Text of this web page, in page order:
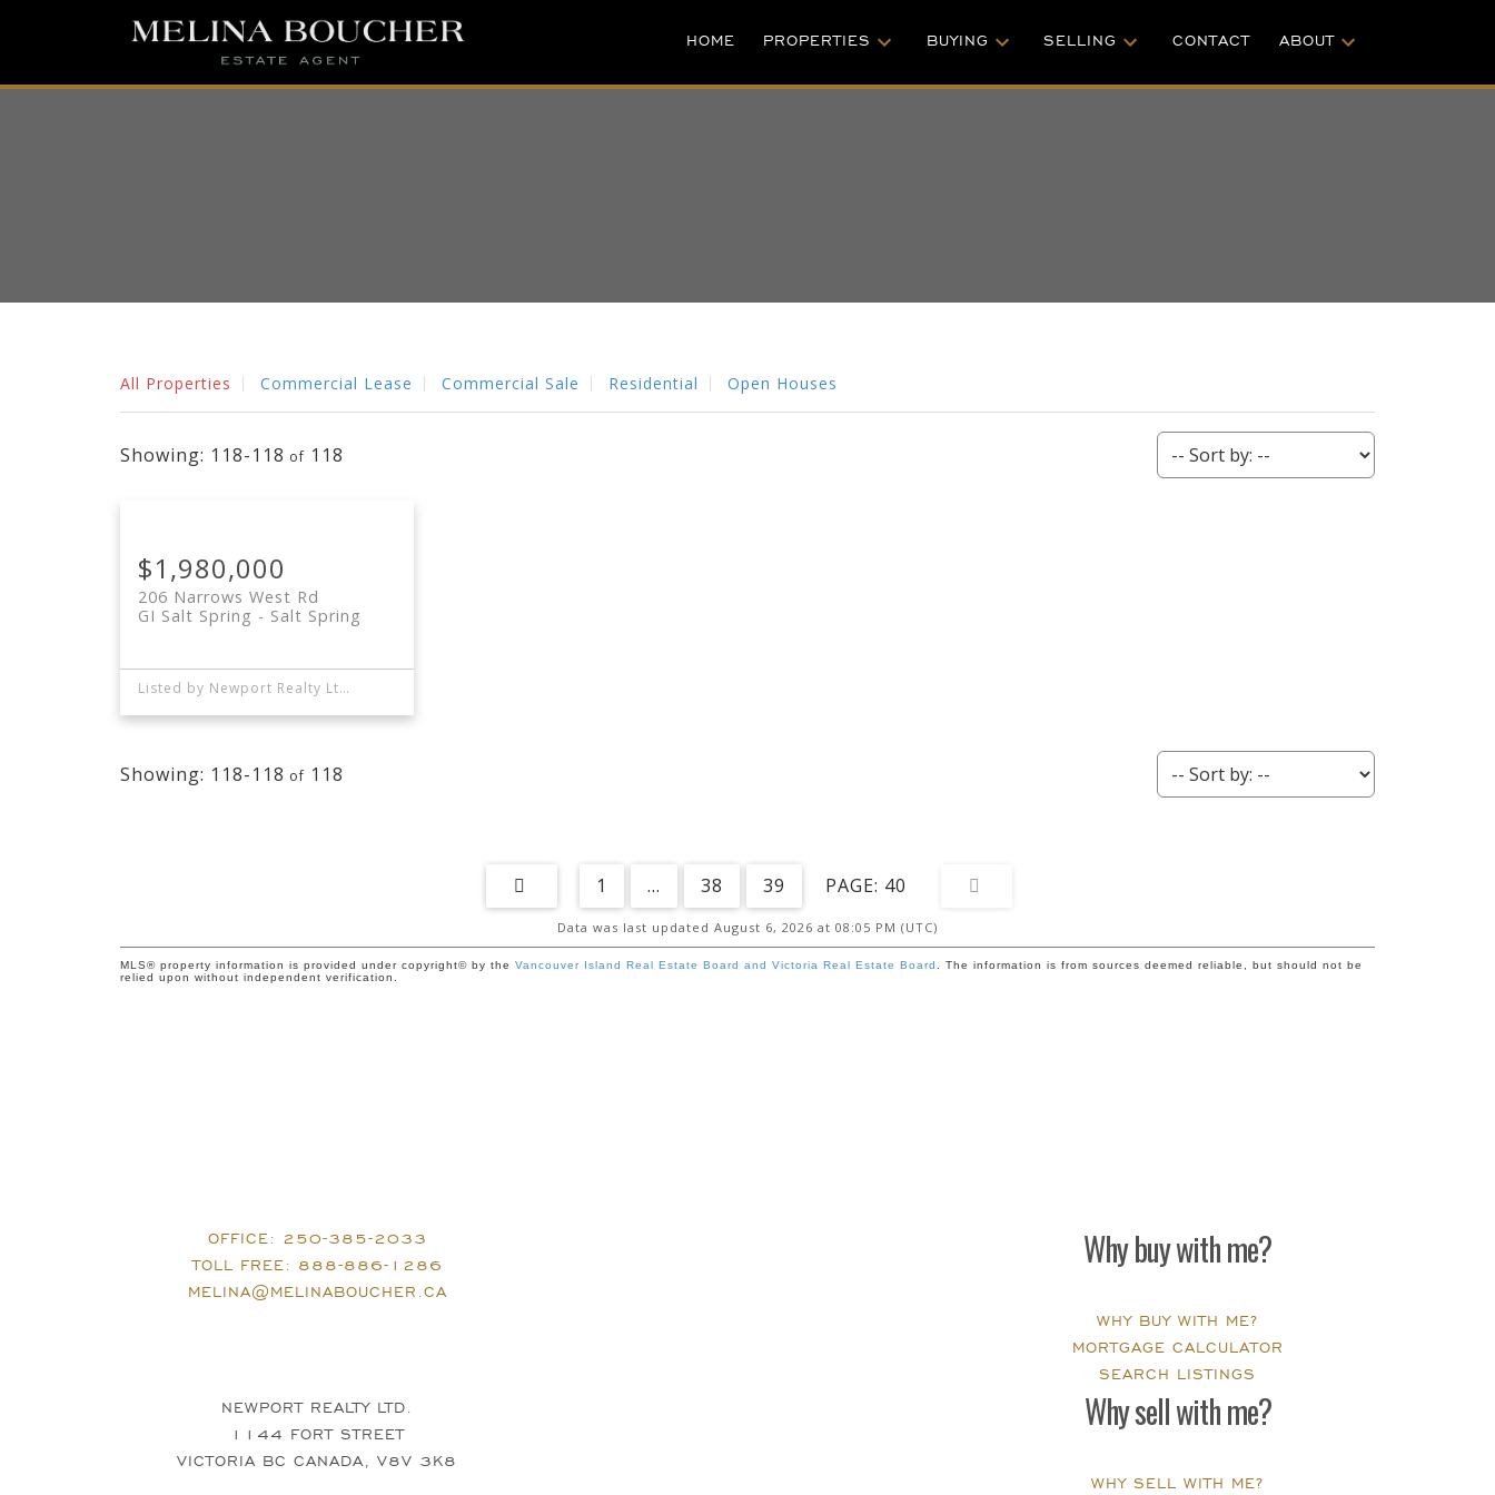
HOME PROPERTIES BUYING SELLING CONTACT ABOUT
PRICE
All Properties Commercial Lease Commercial Sale Residential Open Houses
118-118 118
$1,980,000
206 Narrows West Rd
Salt Spring
GI Salt Spring
Listed by Newport Realty Ltd. and Sea to Sky Premier Properties
118-118 118
1 ... 38 39 40
Data was last updated August 6, 2026 at 08:05 PM (UTC)
MLS® property information is provided under copyright© by the Vancouver Island Real Estate Board and Victoria Real Estate Board
. The information is from sources deemed reliable, but should not be
relied upon without independent verification.
Why buy with me?
WHY BUY WITH ME?
MORTGAGE CALCULATOR
SEARCH LISTINGS
Why sell with me?
WHY SELL WITH ME?
OFFICE: 250-385-2033
TOLL FREE: 888-886-1286
MELINA@MELINABOUCHER.CA
NEWPORT REALTY LTD.
1144 FORT STREET
VICTORIA BC CANADA, V8V 3K8